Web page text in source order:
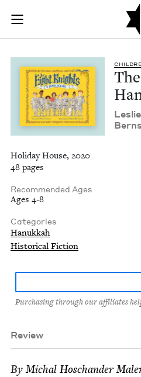
Skip to main content
Join (or gift!) our growing
JBC's curated book
Holiday House, 2020
48 pages
Recommended Ages
Ages 4-8
Categories
Hanukkah
Historical Fiction
Purchasing through our affiliates
Review
ByMichal Hoschan­der